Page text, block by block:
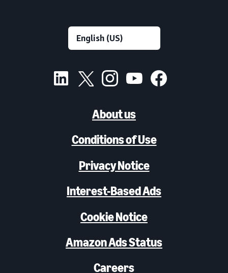
About us
Conditions of Use
Privacy Notice
Interest-Based Ads
Cookie Notice
Amazon Ads Status
Careers